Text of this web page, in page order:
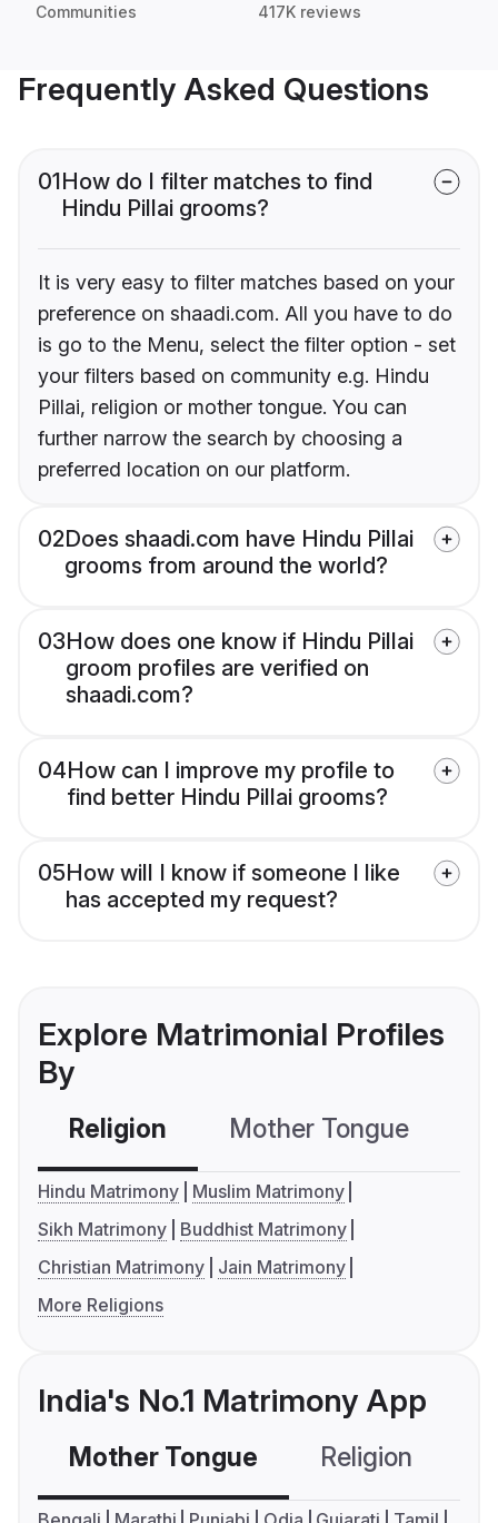
Communities 417K reviews
Frequently Asked Questions
01How do I filter matches to find
Hindu Pillai grooms?
It is very easy to filter matches based on your
preference on shaadi.com. All you have to do
is go to the Menu, select the filter option - set
your filters based on community e.g. Hindu
Pillai, religion or mother tongue. You can
further narrow the search by choosing a
preferred location on our platform.
02Does shaadi.com have Hindu Pillai
grooms from around the world?
03How does one know if Hindu Pillai
groom profiles are verified on
shaadi.com?
04How can I improve my profile to
find better Hindu Pillai grooms?
05How will I know if someone I like
has accepted my request?
Explore Matrimonial Profiles
By
Religion Mother Tongue
Hindu Matrimony
Muslim Matrimony
Sikh Matrimony
Buddhist Matrimony
Christian Matrimony
Jain Matrimony
More Religions
India's No.1 Matrimony App
Mother Tongue Religion